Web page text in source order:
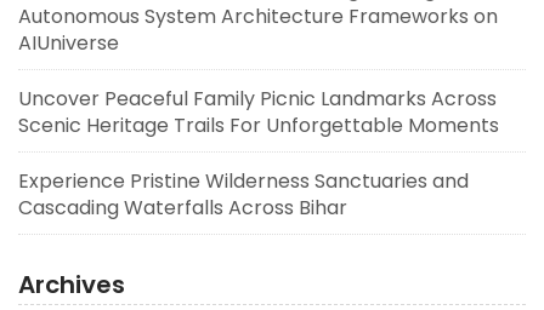
Autonomous System Architecture Frameworks on
AIUniverse
Uncover Peaceful Family Picnic Landmarks Across
Scenic Heritage Trails For Unforgettable Moments
Experience Pristine Wilderness Sanctuaries and
Cascading Waterfalls Across Bihar
Archives